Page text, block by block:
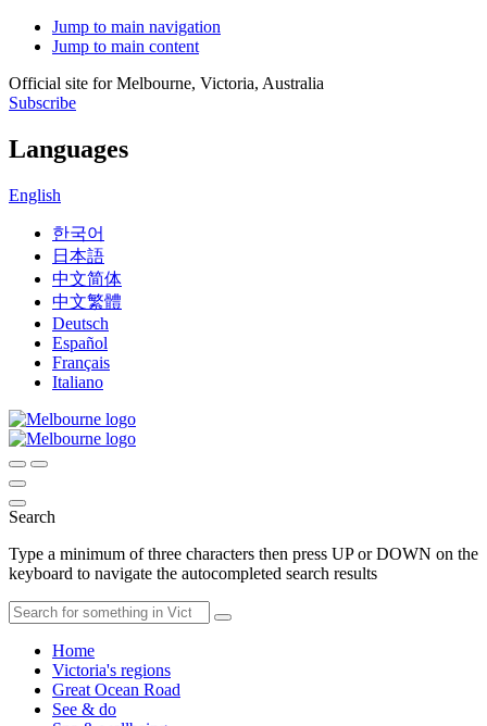
Jump to main navigation
Jump to main content
Official site for Melbourne, Victoria, Australia
Subscribe
Languages
English
한국어
日本語
中文简体
中文繁體
Deutsch
Español
Français
Italiano
Search
Type a minimum of three characters then press UP or DOWN on the
keyboard to navigate the autocompleted search results
Home
Victoria's regions
Great Ocean Road
See & do